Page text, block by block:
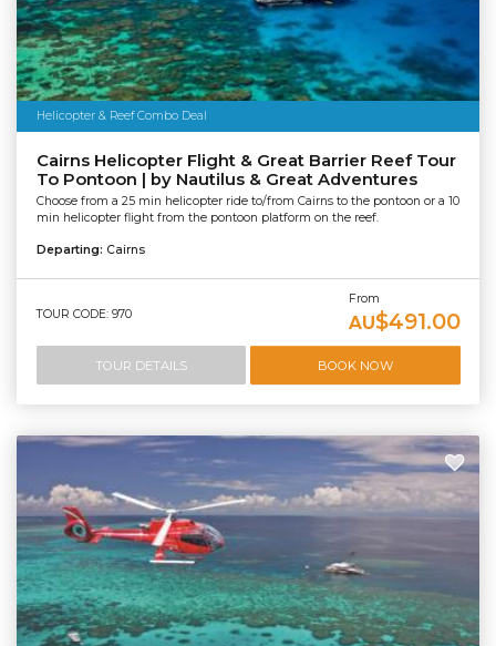
Helicopter & Reef Combo Deal
Cairns Helicopter Flight & Great Barrier Reef Tour
To Pontoon | by Nautilus & Great Adventures
Choose from a 25 min helicopter ride to/from Cairns to the pontoon or a 10
min helicopter flight from the pontoon platform on the reef.
Departing: Cairns
TOUR CODE: 970
From
AU$491.00
TOUR DETAILS BOOK NOW